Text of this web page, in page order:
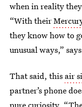
when in reality
“With their
they know how to
unusual ways,”
That said, this air
partner’s phone